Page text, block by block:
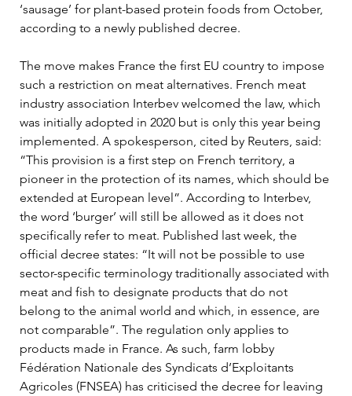
‘sausage’ for plant-based protein foods from October,
according to a newly published decree.
The move makes France the first EU country to impose
such a restriction on meat alternatives. French meat
industry association Interbev welcomed the law, which
was initially adopted in 2020 but is only this year being
implemented. A spokesperson, cited by Reuters, said:
“This provision is a first step on French territory, a
pioneer in the protection of its names, which should be
extended at European level”. According to Interbev,
the word ‘burger’ will still be allowed as it does not
specifically refer to meat. Published last week, the
official decree states: “It will not be possible to use
sector-specific terminology traditionally associated with
meat and fish to designate products that do not
belong to the animal world and which, in essence, are
not comparable”. The regulation only applies to
products made in France. As such, farm lobby
Fédération Nationale des Syndicats d’Exploitants
Agricoles (FNSEA) has criticised the decree for leaving